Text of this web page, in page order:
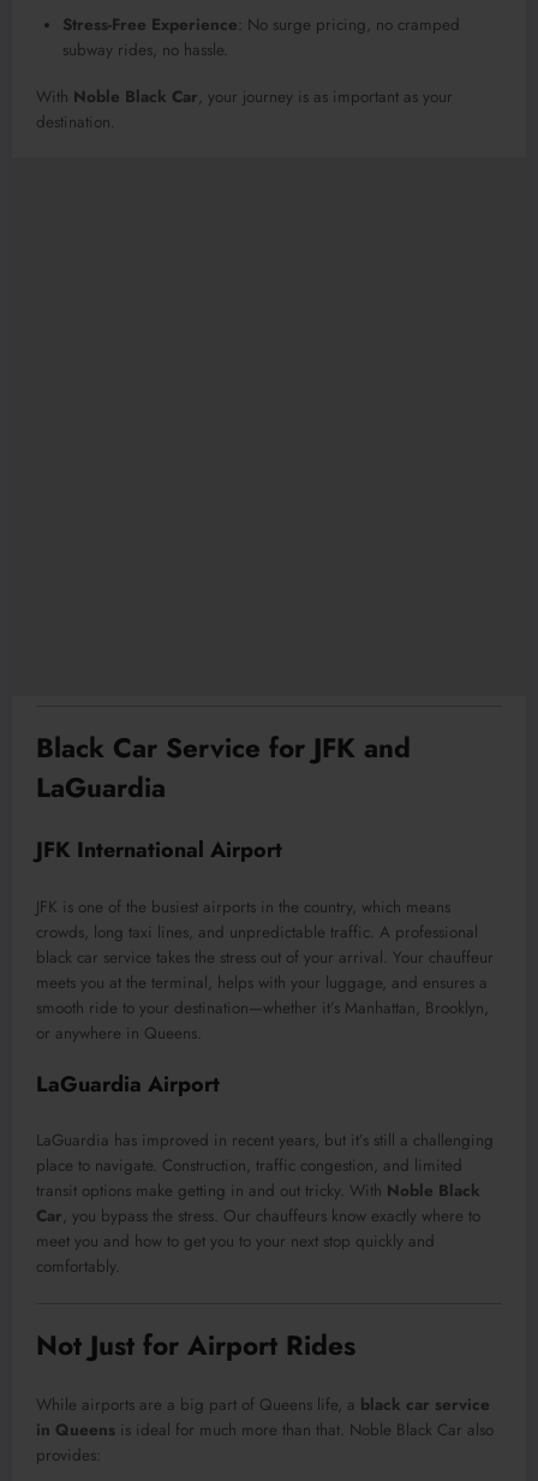
Stress-Free Experience : No surge pricing, no cramped
subway rides, no hassle.
With Noble Black Car, your journey is as important as your
destination.
Black Car Service for JFK and
LaGuardia
JFK International Airport
JFK is one of the busiest airports in the country, which means
crowds, long taxi lines, and unpredictable traffic. A professional
black car service takes the stress out of your arrival. Your chauffeur
meets you at the terminal, helps with your luggage, and ensures a
smooth ride to your destination—whether it’s Manhattan, Brooklyn,
or anywhere in Queens.
LaGuardia Airport
LaGuardia has improved in recent years, but it’s still a challenging
place to navigate. Construction, traffic congestion, and limited
transit options make getting in and out tricky. With Noble Black
Car, you bypass the stress. Our chauffeurs know exactly where to
meet you and how to get you to your next stop quickly and
comfortably.
Not Just for Airport Rides
While airports are a big part of Queens life, a black car service
in Queens is ideal for much more than that. Noble Black Car also
provides: